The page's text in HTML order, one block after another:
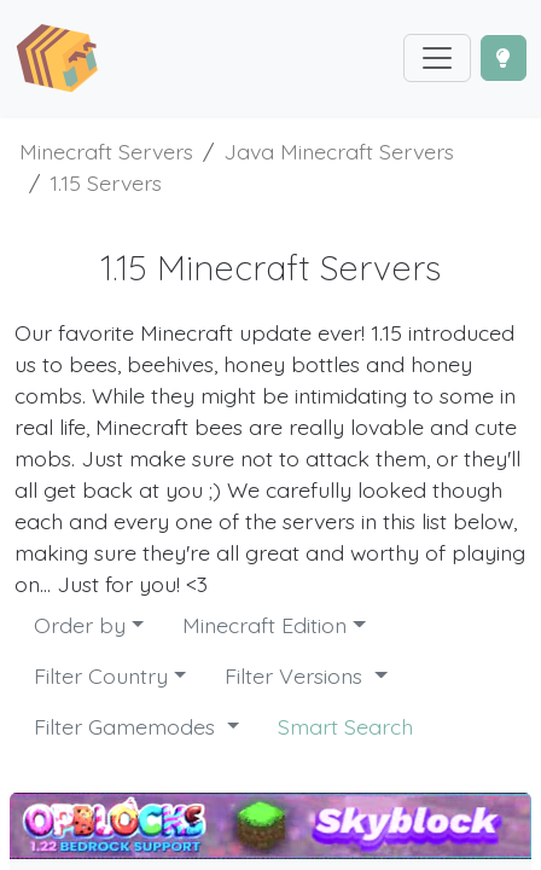
Minecraft Servers
Java Minecraft Servers
1.15 Servers
1.15 Minecraft Servers
Our favorite Minecraft update ever! 1.15 introduced
us to bees, beehives, honey bottles and honey
combs. While they might be intimidating to some in
real life, Minecraft bees are really lovable and cute
mobs. Just make sure not to attack them, or they'll
all get back at you ;) We carefully looked though
each and every one of the servers in this list below,
making sure they're all great and worthy of playing
on... Just for you! <3
Order by
Minecraft Edition
Filter Country
Filter Versions
Filter Gamemodes
Smart Search